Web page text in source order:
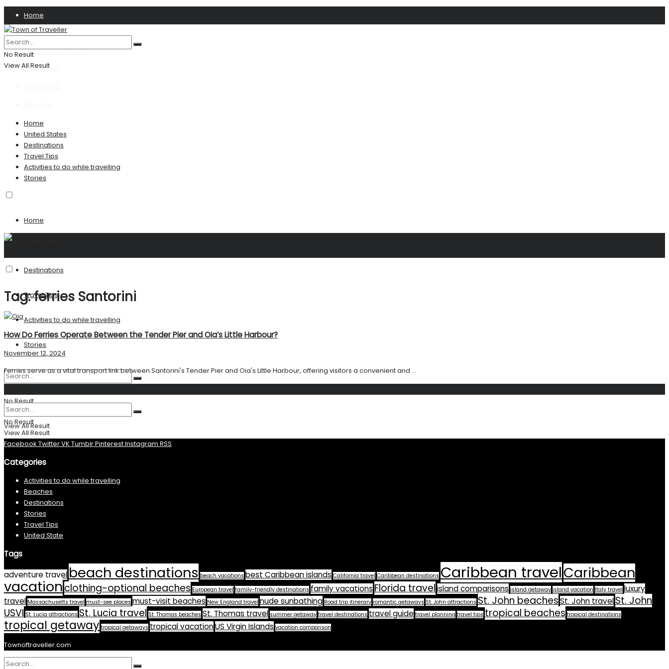
Home
Privacy Policy
Terms & Conditions
Disclaimer
No Result
View All Result
Home
United States
Destinations
Travel Tips
Activities to do while travelling
Stories
Home
Destinations
Travel Tips
Activities to do while travelling
Stories
No Result
View All Result
Tag:ferries Santorini
How Do Ferries Operate Between the Tender Pier and Oia’s Little Harbour?
November 12, 2024
Ferries serve as a vital transport link between Santorini's Tender Pier and Oia's Little Harbour, offering visitors a convenient and ...
No Result
View All Result
Facebook TwitterVK TumblrPinterestInstagram RSS
Categories
Activities to do while travelling
Beaches
Destinations
Stories
Travel Tips
United State
Tags
adventure travel beach destinations beach vacations best Caribbean islands California travel Caribbean destinations Caribbean travelCaribbean
vacationclothing-optional beaches European travel family-friendly destinations family vacationsFlorida travelisland comparisons island getaway island vacation Italy travel luxury
travel Massachusetts travel must-see places must-visit beaches New England travel nude sunbathing Road trip itinerary romantic getaways St. John attractions St. John beachesSt. John travelSt. John
USVI St. Lucia attractions St. Lucia travel St. Thomas beaches St. Thomas travel summer getaway travel destinations travel guide travel planning travel tips tropical beaches tropical destinations
tropical getaway tropical getaways tropical vacationUS Virgin Islands vacation comparison
Townoftraveller.com